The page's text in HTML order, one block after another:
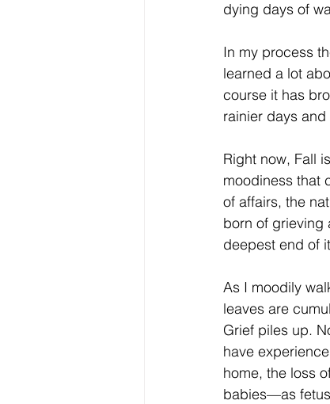
dying days of
In my process
learned a lot
course it has
rainier days
Right now, Fall
moodiness that
of affairs, the
born of grieving
deepest end of
As I moodily
leaves are
Grief piles up.
have
home, the loss
babies—as